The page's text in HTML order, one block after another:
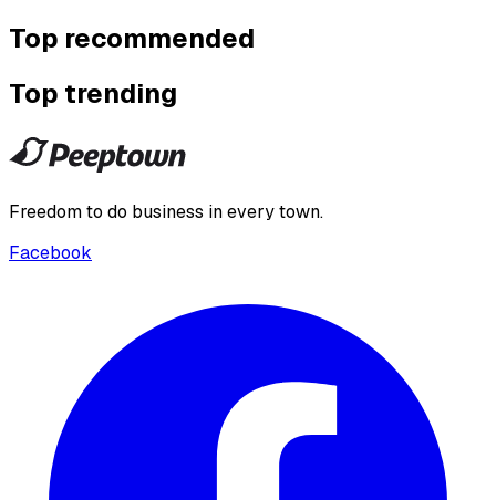
Top recommended
Top trending
Freedom to do business in every town.
Facebook